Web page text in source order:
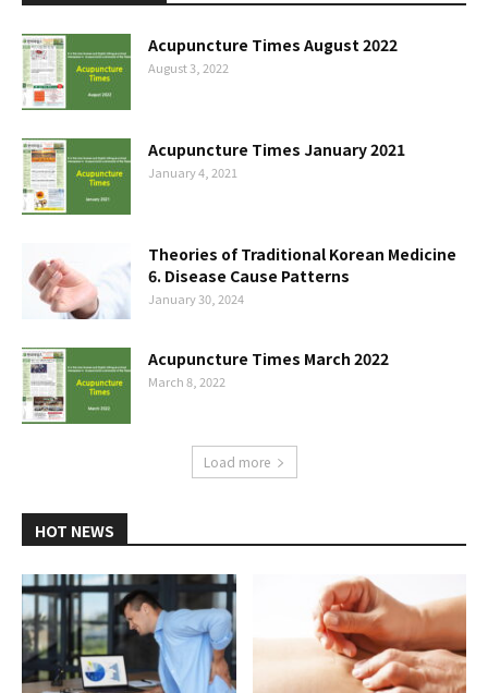
Acupuncture Times August 2022
August 3, 2022
Acupuncture Times January 2021
January 4, 2021
Theories of Traditional Korean Medicine
6. Disease Cause Patterns
January 30, 2024
Acupuncture Times March 2022
March 8, 2022
Load more
HOT NEWS